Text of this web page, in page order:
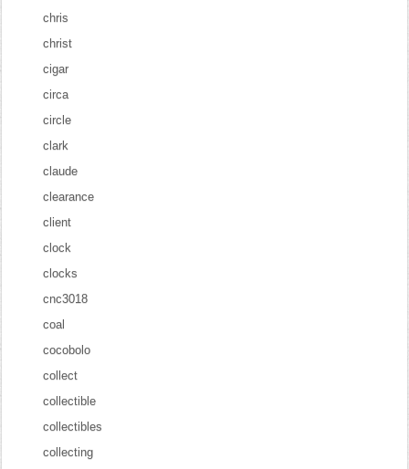
chris
christ
cigar
circa
circle
clark
claude
clearance
client
clock
clocks
cnc3018
coal
cocobolo
collect
collectible
collectibles
collecting